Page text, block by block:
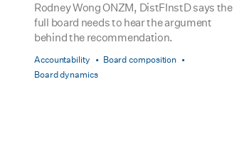
Rodney Wong ONZM, DistFInstD says the
full board needs to hear the argument
behind the recommendation.
Accountability
Board composition
Board dynamics